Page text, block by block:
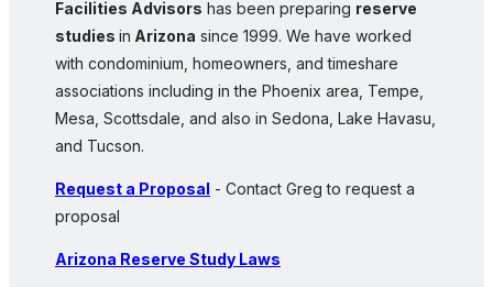
Facilities Advisors has been preparing reserve
studies in Arizona since 1999. We have worked
with condominium, homeowners, and timeshare
associations including in the Phoenix area, Tempe,
Mesa, Scottsdale, and also in Sedona, Lake Havasu,
and Tucson.
Request a Proposal - Contact Greg to request a
proposal
Arizona Reserve Study Laws